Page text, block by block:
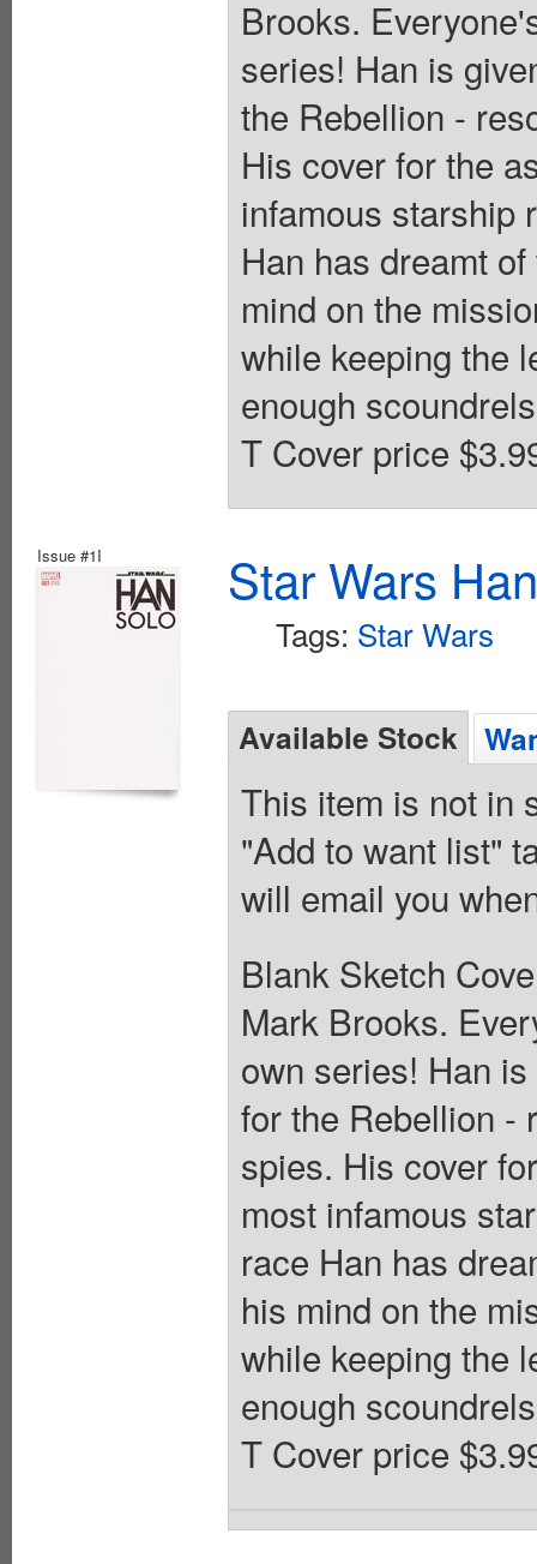
Brooks.
series! Han is
the Rebellion -
His cover for the
infamous starship
Han has dreamt
mind on the
while keeping the
enough
T Cover price
Issue #1I Star Wars
Tags: Star Wars
Available Stock
This item is not in
"Add to want list"
will email you
Blank Sketch
Mark Brooks.
own series! Han
for the Rebellion -
spies. His cover
most infamous
race Han has
his mind on the
while keeping the
enough
T Cover price